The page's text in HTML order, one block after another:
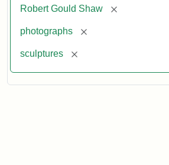
Robert Gould Shaw [remove]
photographs [remove]
sculptures [remove]